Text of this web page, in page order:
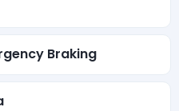
Braking